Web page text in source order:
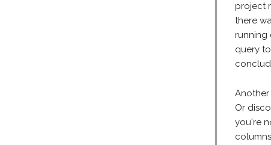
project
there
running
query
Or
you're